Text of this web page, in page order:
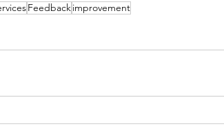
Feedbackimprovement